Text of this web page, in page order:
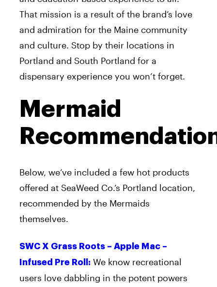
That mission is a result of the brand’s love
and admiration for the Maine community
and culture. Stop by their locations in
Portland and South Portland for a
dispensary experience you won’t forget.
Mermaid
Below, we’ve included a few hot products
offered at SeaWeed Co.’s Portland location,
recommended by the Mermaids
themselves.
SWC X Grass Roots – Apple Mac –
Infused Pre Roll: We know recreational
users love dabbling in the potent powers